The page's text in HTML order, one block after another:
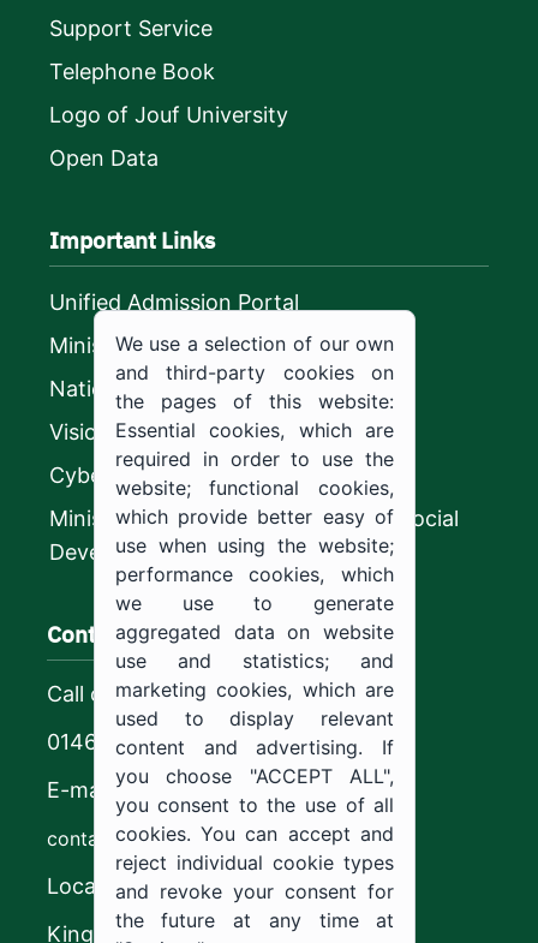
Support Service
Telephone Book
Logo of Jouf University
Open Data
Important Links
Unified Admission Portal
Ministry of Education
National platform
Vision 2030
CyberSecurity Authority
Ministry of Human Resources and Social
Development
Contact us
Call center
0146544444
E-mail
contact@ju.edu.sa
Location
King Khalid Road,
We use a selection of our own
and third-party cookies on
the pages of this website:
Essential cookies, which are
required in order to use the
website; functional cookies,
which provide better easy of
use when using the website;
performance cookies, which
we use to generate
aggregated data on website
use and statistics; and
marketing cookies, which are
used to display relevant
content and advertising. If
you choose "ACCEPT ALL",
you consent to the use of all
cookies. You can accept and
reject individual cookie types
and revoke your consent for
the future at any time at